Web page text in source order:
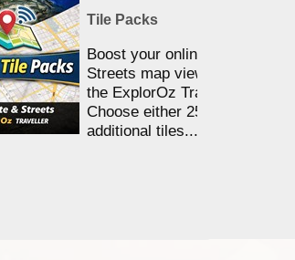
Tile Packs
Boost your online Satellite &
Streets map viewing allocation
the ExplorOz Traveller app.
Choose either 25,000 or
additional tiles....